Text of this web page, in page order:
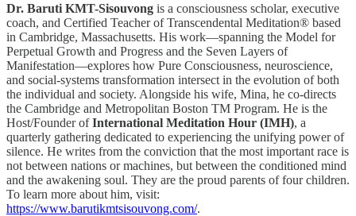
Dr. Baruti KMT-Sisouvong is a consciousness scholar, executive
coach, and Certified Teacher of Transcendental Meditation® based
in Cambridge, Massachusetts. His work—spanning the Model for
Perpetual Growth and Progress and the Seven Layers of
Manifestation—explores how Pure Consciousness, neuroscience,
and social-systems transformation intersect in the evolution of both
the individual and society. Alongside his wife, Mina, he co-directs
the Cambridge and Metropolitan Boston TM Program. He is the
Host/Founder ofInternational Meditation Hour (IMH), a
quarterly gathering dedicated to experiencing the unifying power of
silence. He writes from the conviction that the most important race is
not between nations or machines, but between the conditioned mind
and the awakening soul. They are the proud parents of four children.
To learn more about him, visit:
https://www.barutikmtsisouvong.com/.